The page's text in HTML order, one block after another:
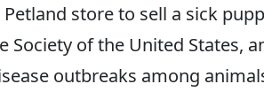
store to sell a sick
Society of the United States,
outbreaks among